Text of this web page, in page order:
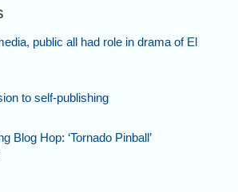
public all had role in drama of El
to self-publishing
Blog Hop: ‘Tornado Pinball’